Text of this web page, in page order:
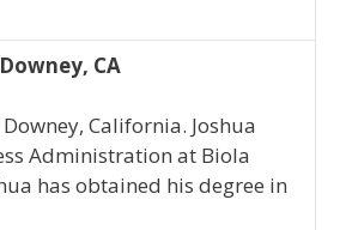
CA
California. Joshua
Administration at Biola
has obtained his degree in